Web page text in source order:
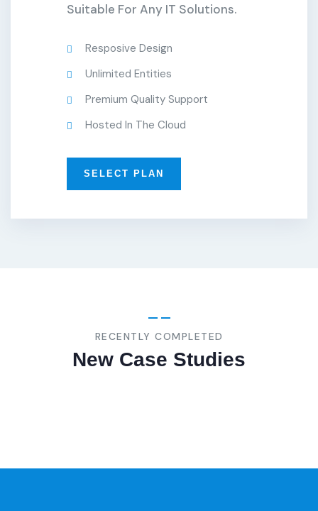
Suitable For Any IT Solutions.
Resposive Design
Unlimited Entities
Premium Quality Support
Hosted In The Cloud
SELECT PLAN
RECENTLY COMPLETED
New Case Studies